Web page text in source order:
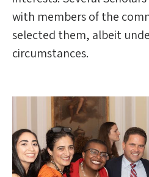
with members of the
selected them, albeit
circumstances.